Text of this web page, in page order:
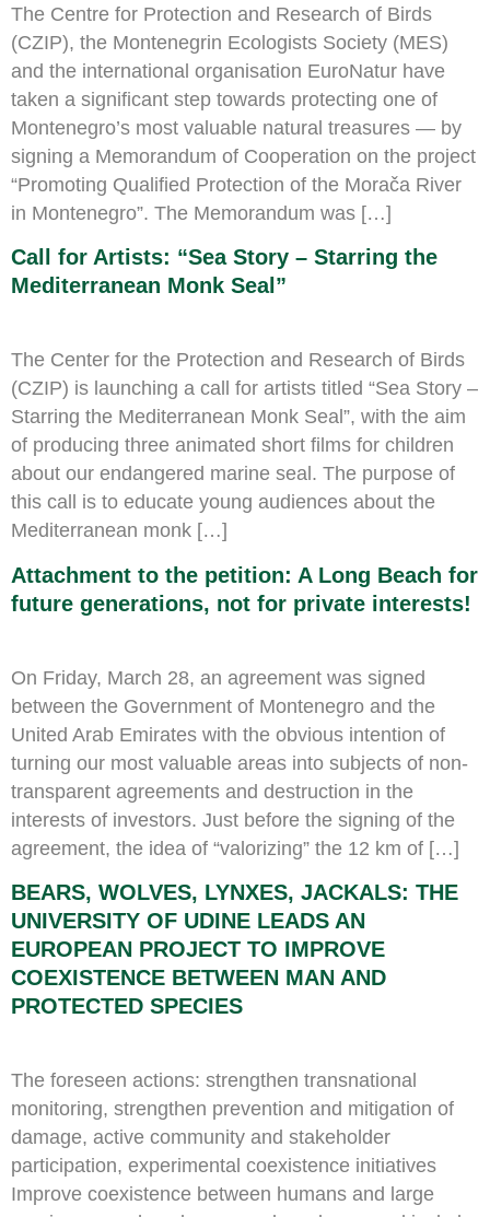
The Centre for Protection and Research of Birds
(CZIP), the Montenegrin Ecologists Society (MES)
and the international organisation EuroNatur have
taken a significant step towards protecting one of
Montenegro’s most valuable natural treasures — by
signing a Memorandum of Cooperation on the project
“Promoting Qualified Protection of the Morača River
in Montenegro”. The Memorandum was […]
Call for Artists: “Sea Story – Starring the
Mediterranean Monk Seal”
The Center for the Protection and Research of Birds
(CZIP) is launching a call for artists titled “Sea Story –
Starring the Mediterranean Monk Seal”, with the aim
of producing three animated short films for children
about our endangered marine seal. The purpose of
this call is to educate young audiences about the
Mediterranean monk […]
Attachment to the petition: A Long Beach for
future generations, not for private interests!
On Friday, March 28, an agreement was signed
between the Government of Montenegro and the
United Arab Emirates with the obvious intention of
turning our most valuable areas into subjects of non-
transparent agreements and destruction in the
interests of investors. Just before the signing of the
agreement, the idea of “valorizing” the 12 km of […]
BEARS, WOLVES, LYNXES, JACKALS: THE
UNIVERSITY OF UDINE LEADS AN
EUROPEAN PROJECT TO IMPROVE
COEXISTENCE BETWEEN MAN AND
PROTECTED SPECIES
The foreseen actions: strengthen transnational
monitoring, strengthen prevention and mitigation of
damage, active community and stakeholder
participation, experimental coexistence initiatives
Improve coexistence between humans and large